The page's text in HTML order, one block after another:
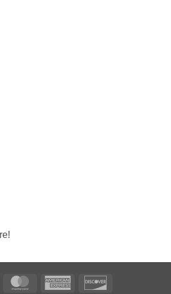
Visa MasterCard American